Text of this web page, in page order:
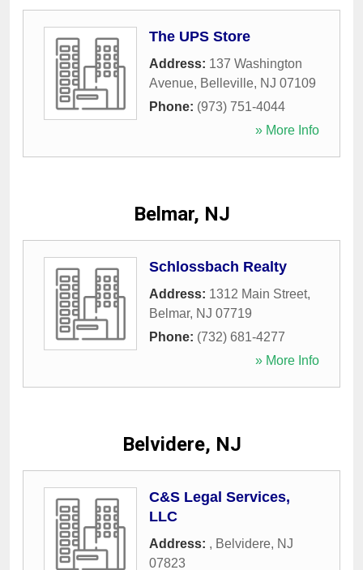
The UPS Store
Address: 137 Washington
Avenue, Belleville, NJ 07109
Phone: (973) 751-4044
» More Info
Belmar, NJ
Schlossbach Realty
Address: 1312 Main Street,
Belmar, NJ 07719
Phone: (732) 681-4277
» More Info
Belvidere, NJ
C&S Legal Services,
LLC
Address: , Belvidere, NJ
07823